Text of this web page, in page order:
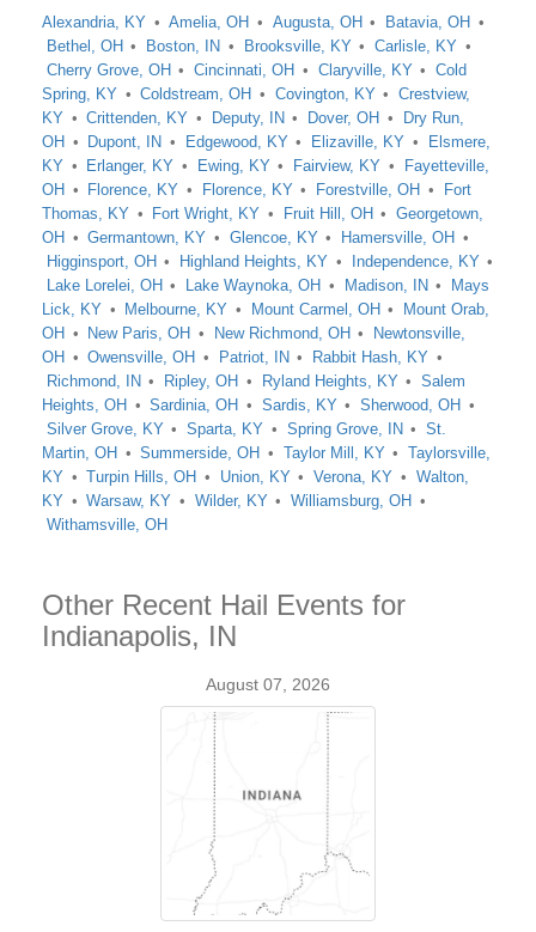
Alexandria, KY Amelia, OH Augusta, OH
Batavia, OH
Bethel, OH
Boston, IN Brooksville, KY
Carlisle, KY
Cherry Grove, OH
Cincinnati, OH Claryville, KY
Cold
Spring, KY
Coldstream, OH Covington, KY
Crestview,
KY
Crittenden, KY Deputy, IN Dover, OH
Dry Run,
OH
Dupont, IN Edgewood, KY Elizaville, KY
Elsmere,
KY
Erlanger, KY Ewing, KY Fairview, KY
Fayetteville,
OH
Florence, KY Florence, KY Forestville, OH
Fort
Thomas, KY
Fort Wright, KY Fruit Hill, OH
Georgetown,
OH
Germantown, KY Glencoe, KY
Hamersville, OH
Higginsport, OH
Highland Heights, KY
Independence, KY
Lake Lorelei, OH
Lake Waynoka, OH Madison, IN
Mays
Lick, KY
Melbourne, KY Mount Carmel, OH
Mount Orab,
OH
New Paris, OH New Richmond, OH
Newtonsville,
OH
Owensville, OH Patriot, IN
Rabbit Hash, KY
Richmond, IN
Ripley, OH Ryland Heights, KY
Salem
Heights, OH
Sardinia, OH Sardis, KY
Sherwood, OH
Silver Grove, KY
Sparta, KY Spring Grove, IN
St.
Martin, OH
Summerside, OH Taylor Mill, KY
Taylorsville,
KY
Turpin Hills, OH Union, KY Verona, KY
Walton,
KY
Warsaw, KY Wilder, KY
Williamsburg, OH
Withamsville, OH
Other Recent Hail Events for
Indianapolis, IN
August 07, 2026